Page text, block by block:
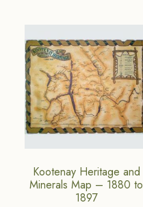
Kootenay Heritage and
Minerals Map – 1880 to
1897